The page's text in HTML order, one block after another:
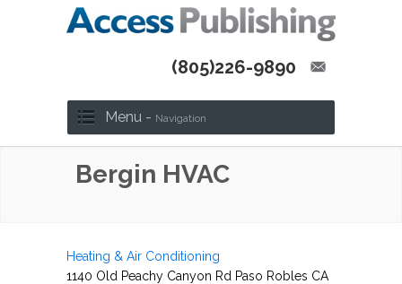
(805)226-9890
Menu - Navigation
Bergin HVAC
Heating & Air Conditioning
1140 Old Peachy Canyon Rd Paso Robles CA